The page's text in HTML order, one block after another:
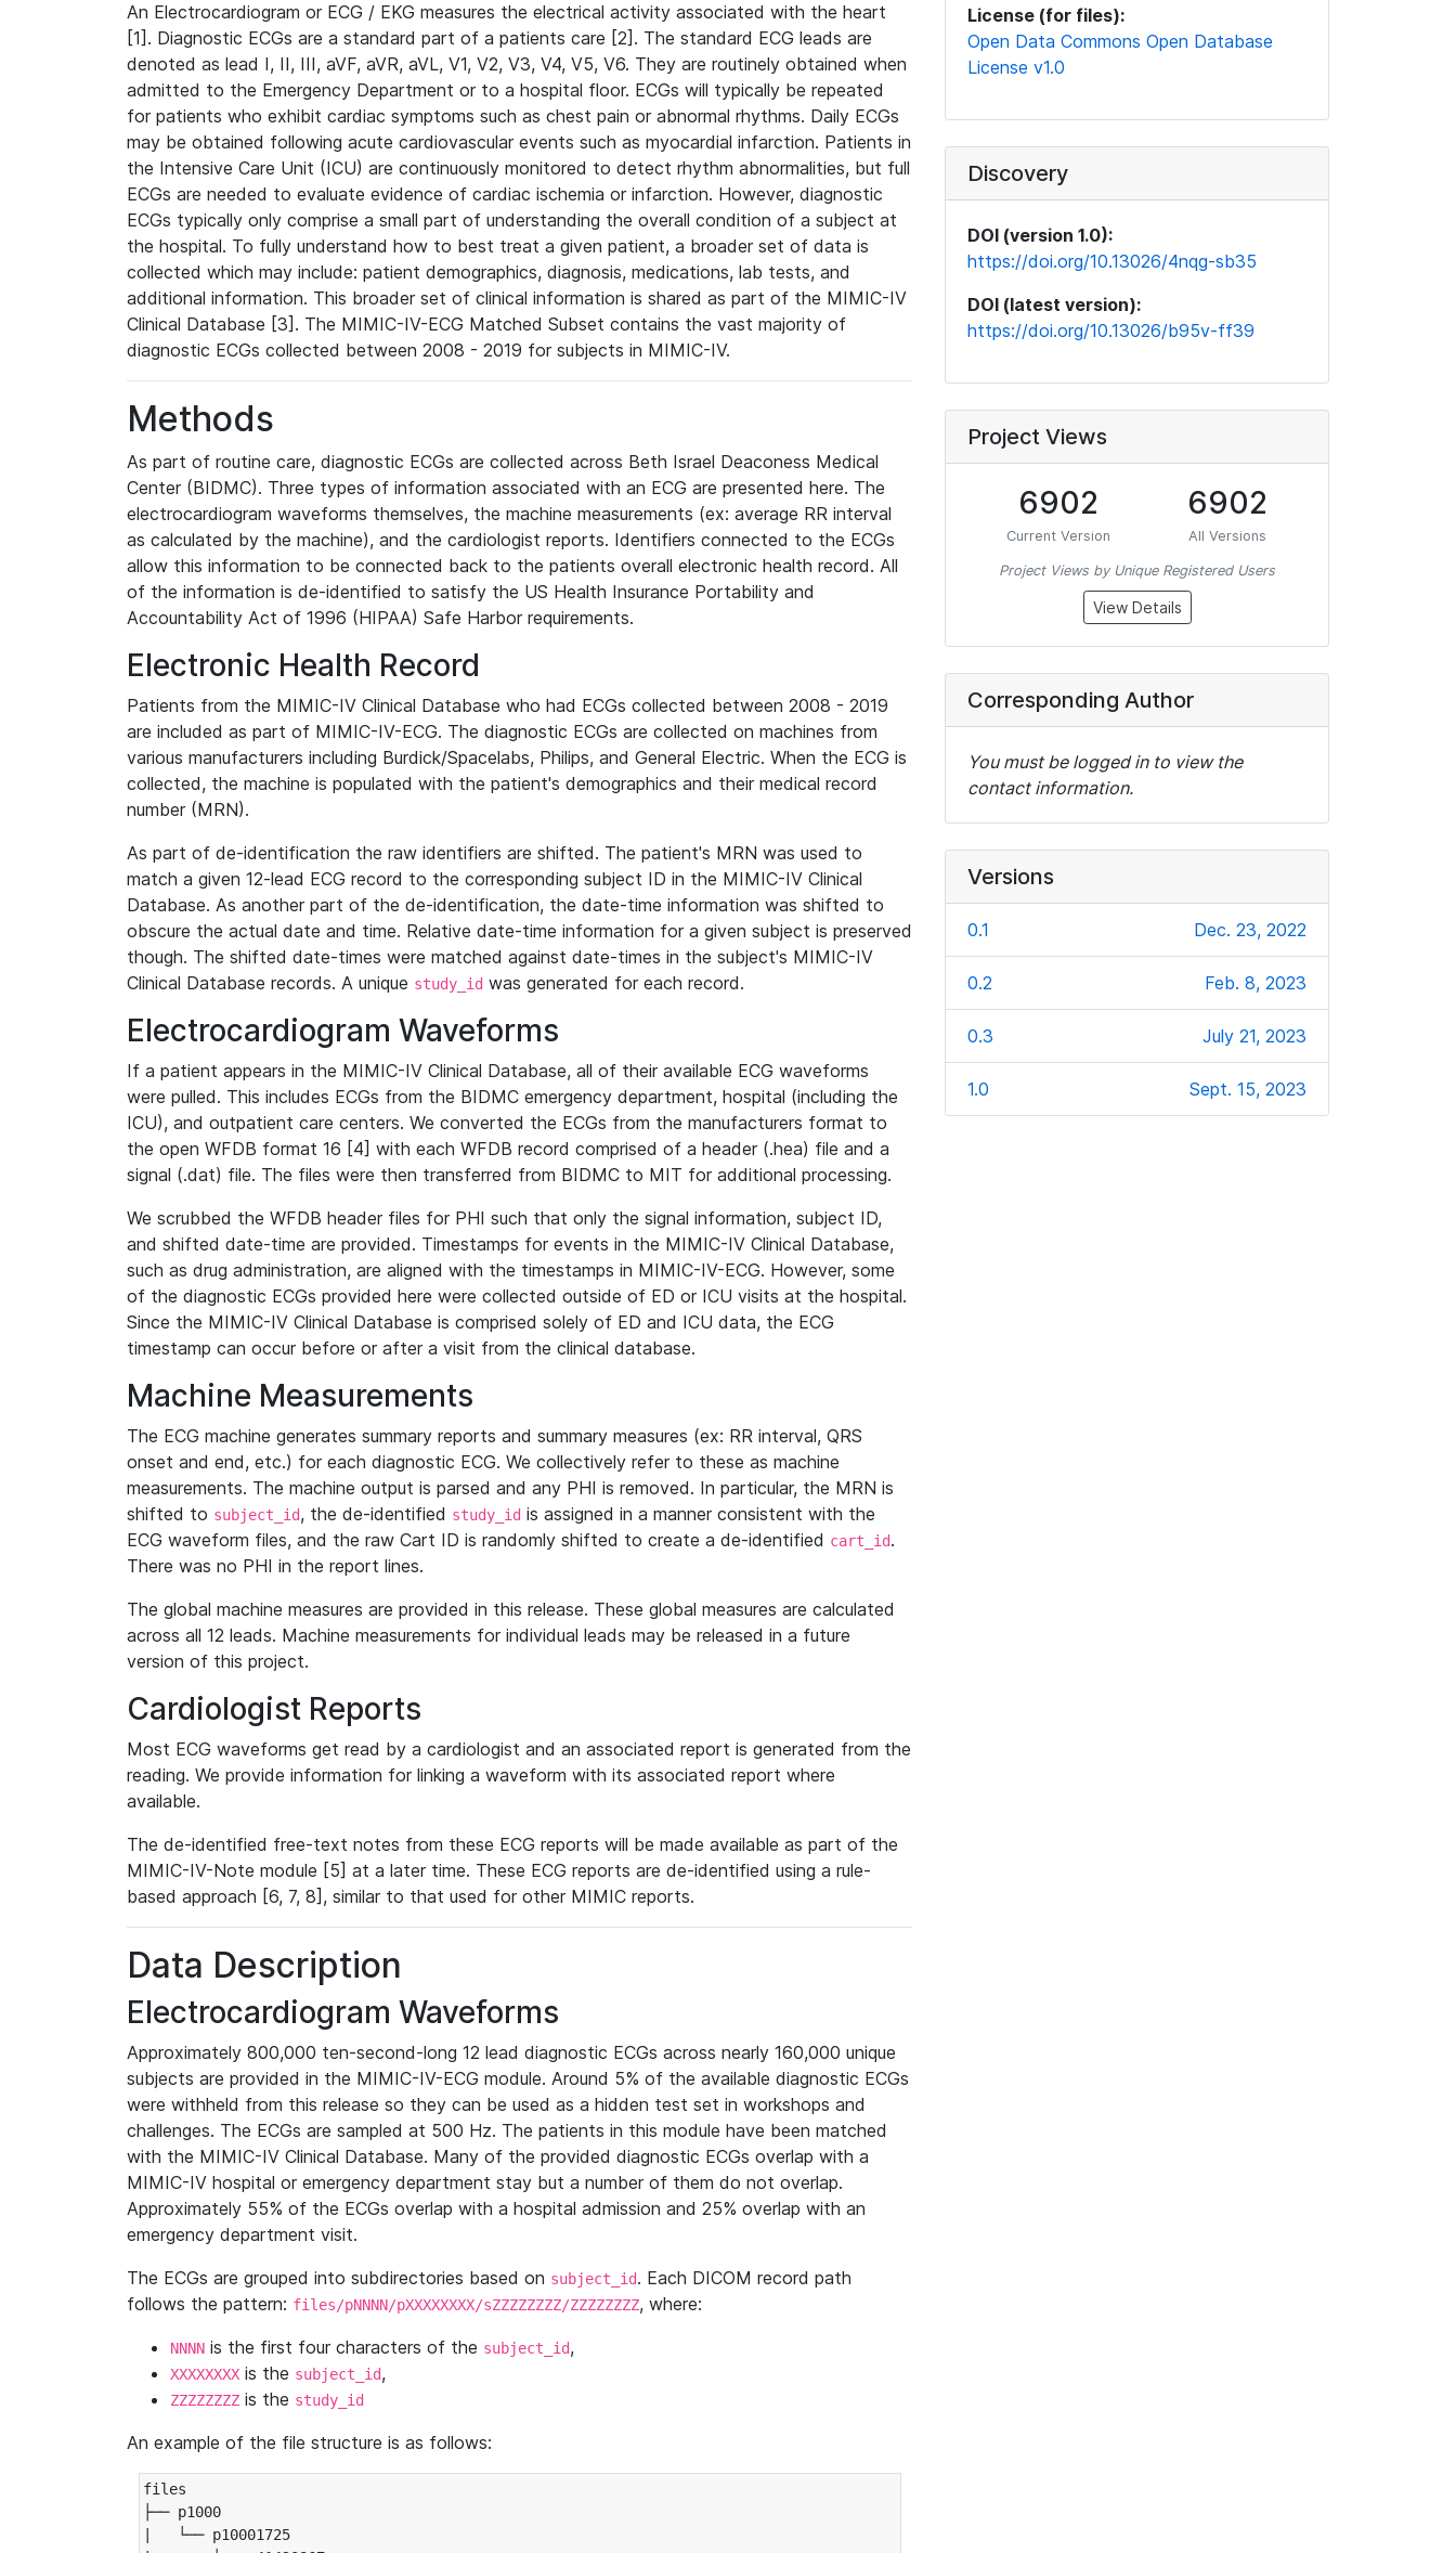
An Electrocardiogram or ECG / EKG measures the electrical activity associated with the heart
[1]. Diagnostic ECGs are a standard part of a patients care [2]. The standard ECG leads are
denoted as lead I, II, III, aVF, aVR, aVL, V1, V2, V3, V4, V5, V6. They are routinely obtained when
admitted to the Emergency Department or to a hospital floor. ECGs will typically be repeated
for patients who exhibit cardiac symptoms such as chest pain or abnormal rhythms. Daily ECGs
may be obtained following acute cardiovascular events such as myocardial infarction. Patients in
the Intensive Care Unit (ICU) are continuously monitored to detect rhythm abnormalities, but full
ECGs are needed to evaluate evidence of cardiac ischemia or infarction. However, diagnostic
ECGs typically only comprise a small part of understanding the overall condition of a subject at
the hospital. To fully understand how to best treat a given patient, a broader set of data is
collected which may include: patient demographics, diagnosis, medications, lab tests, and
additional information. This broader set of clinical information is shared as part of the MIMIC-IV
Clinical Database [3]. The MIMIC-IV-ECG Matched Subset contains the vast majority of
diagnostic ECGs collected between 2008 - 2019 for subjects in MIMIC-IV.
Methods
As part of routine care, diagnostic ECGs are collected across Beth Israel Deaconess Medical
Center (BIDMC). Three types of information associated with an ECG are presented here. The
electrocardiogram waveforms themselves, the machine measurements (ex: average RR interval
as calculated by the machine), and the cardiologist reports. Identifiers connected to the ECGs
allow this information to be connected back to the patients overall electronic health record. All
of the information is de-identified to satisfy the US Health Insurance Portability and
Accountability Act of 1996 (HIPAA) Safe Harbor requirements.
Electronic Health Record
Patients from the MIMIC-IV Clinical Database who had ECGs collected between 2008 - 2019
are included as part of MIMIC-IV-ECG. The diagnostic ECGs are collected on machines from
various manufacturers including Burdick/Spacelabs, Philips, and General Electric. When the ECG is
collected, the machine is populated with the patient's demographics and their medical record
number (MRN).
As part of de-identification the raw identifiers are shifted. The patient's MRN was used to
match a given 12-lead ECG record to the corresponding subject ID in the MIMIC-IV Clinical
Database. As another part of the de-identification, the date-time information was shifted to
obscure the actual date and time. Relative date-time information for a given subject is preserved
though. The shifted date-times were matched against date-times in the subject's MIMIC-IV
Clinical Database records. A unique study_id was generated for each record.
Electrocardiogram Waveforms
If a patient appears in the MIMIC-IV Clinical Database, all of their available ECG waveforms
were pulled. This includes ECGs from the BIDMC emergency department, hospital (including the
ICU), and outpatient care centers. We converted the ECGs from the manufacturers format to
the open WFDB format 16 [4] with each WFDB record comprised of a header (.hea) file and a
signal (.dat) file. The files were then transferred from BIDMC to MIT for additional processing.
We scrubbed the WFDB header files for PHI such that only the signal information, subject ID,
and shifted date-time are provided. Timestamps for events in the MIMIC-IV Clinical Database,
such as drug administration, are aligned with the timestamps in MIMIC-IV-ECG. However, some
of the diagnostic ECGs provided here were collected outside of ED or ICU visits at the hospital.
Since the MIMIC-IV Clinical Database is comprised solely of ED and ICU data, the ECG
timestamp can occur before or after a visit from the clinical database.
Machine Measurements
The ECG machine generates summary reports and summary measures (ex: RR interval, QRS
onset and end, etc.) for each diagnostic ECG. We collectively refer to these as machine
measurements. The machine output is parsed and any PHI is removed. In particular, the MRN is
shifted to subject_id, the de-identified study_id is assigned in a manner consistent with the
ECG waveform files, and the raw Cart ID is randomly shifted to create a de-identified cart_id.
There was no PHI in the report lines.
The global machine measures are provided in this release. These global measures are calculated
across all 12 leads. Machine measurements for individual leads may be released in a future
version of this project.
Cardiologist Reports
Most ECG waveforms get read by a cardiologist and an associated report is generated from the
reading. We provide information for linking a waveform with its associated report where
available.
The de-identified free-text notes from these ECG reports will be made available as part of the
MIMIC-IV-Note module [5] at a later time. These ECG reports are de-identified using a rule-
based approach [6, 7, 8], similar to that used for other MIMIC reports.
Data Description
Electrocardiogram Waveforms
Approximately 800,000 ten-second-long 12 lead diagnostic ECGs across nearly 160,000 unique
subjects are provided in the MIMIC-IV-ECG module. Around 5% of the available diagnostic ECGs
were withheld from this release so they can be used as a hidden test set in workshops and
challenges. The ECGs are sampled at 500 Hz. The patients in this module have been matched
with the MIMIC-IV Clinical Database. Many of the provided diagnostic ECGs overlap with a
MIMIC-IV hospital or emergency department stay but a number of them do not overlap.
Approximately 55% of the ECGs overlap with a hospital admission and 25% overlap with an
emergency department visit.
The ECGs are grouped into subdirectories based on subject_id. Each DICOM record path
follows the pattern: files/pNNNN/pXXXXXXXX/sZZZZZZZZ/ZZZZZZZZ, where:
NNNN is the first four characters of the subject_id,
XXXXXXXX is the subject_id,
ZZZZZZZZ is the study_id
An example of the file structure is as follows:
files
├── p1000
|   └── p10001725
License (for files):
Open Data Commons Open Database
License v1.0
Discovery
DOI (version 1.0):
https://doi.org/10.13026/4nqg-sb35
DOI (latest version):
https://doi.org/10.13026/b95v-ff39
Project Views
6902
Current Version
6902
All Versions
Project Views by Unique Registered Users
View Details
Corresponding Author
You must be logged in to view the
contact information.
Versions
0.1 Dec. 23, 2022
0.2 Feb. 8, 2023
0.3 July 21, 2023
1.0 Sept. 15, 2023